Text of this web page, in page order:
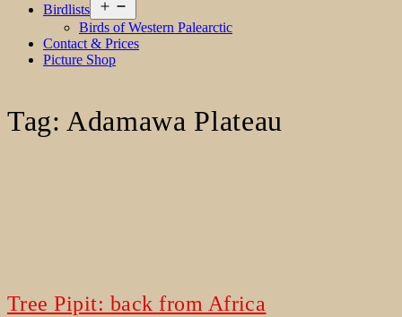
Birdlists
menu
Birds of Western Palearctic
Contact & Prices
Picture Shop
Tag: Adamawa Plateau
Tree Pipit: back from Africa